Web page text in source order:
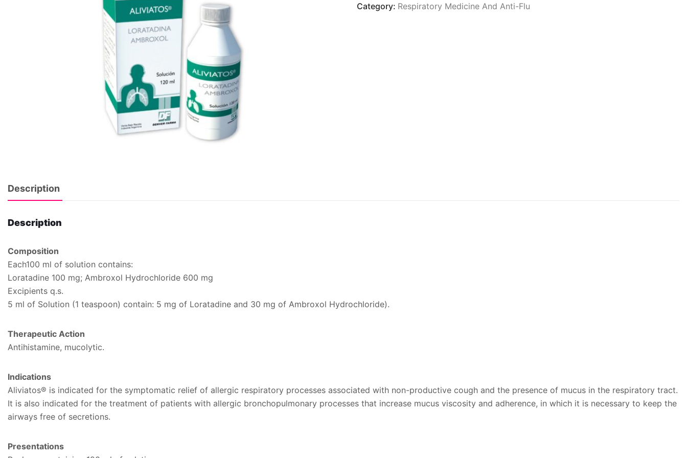
Category: Respiratory Medicine And Anti-Flu
Description
Description
Composition
Each100 ml of solution contains:
Loratadine 100 mg; Ambroxol Hydrochloride 600 mg
Excipients q.s.
5 ml of Solution (1 teaspoon) contain: 5 mg of Loratadine and 30 mg of Ambroxol Hydrochloride).
Therapeutic Action
Antihistamine, mucolytic.
Indications
Aliviatos® is indicated for the symptomatic relief of allergic respiratory processes associated with non-productive cough and the presence of mucus in the respiratory tract.
It is also indicated for the treatment of patients with allergic bronchopulmonary processes that increase mucus viscosity and adherence, in which it is necessary to keep the
airways free of secretions.
Presentations